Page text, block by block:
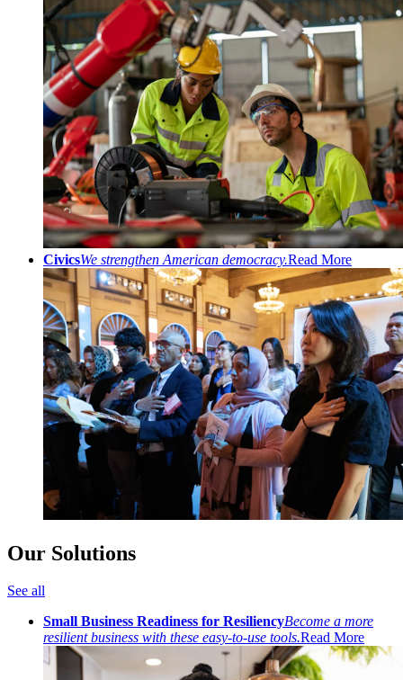
CivicsWe strengthen American democracy.Read More
Our Solutions
See all
Small Business Readiness for ResiliencyBecome a more
resilient business with these easy-to-use tools.Read More